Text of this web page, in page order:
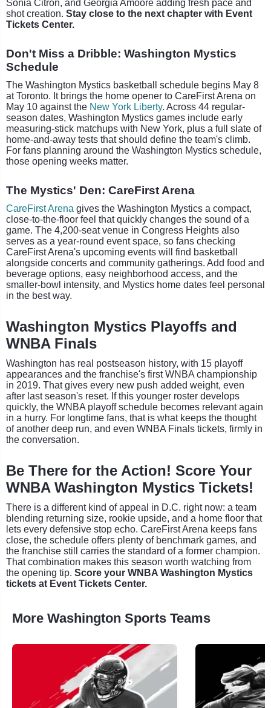
Sonia Citron, and Georgia Amoore adding fresh pace and
shot creation. Stay close to the next chapter with Event
Tickets Center.
Don't Miss a Dribble: Washington Mystics
Schedule
The Washington Mystics basketball schedule begins May 8
at Toronto. It brings the home opener to CareFirst Arena on
May 10 against the New York Liberty. Across 44 regular-
season dates, Washington Mystics games include early
measuring-stick matchups with New York, plus a full slate of
home-and-away tests that should define the team's climb.
For fans planning around the Washington Mystics schedule,
those opening weeks matter.
The Mystics' Den: CareFirst Arena
CareFirst Arena gives the Washington Mystics a compact,
close-to-the-floor feel that quickly changes the sound of a
game. The 4,200-seat venue in Congress Heights also
serves as a year-round event space, so fans checking
CareFirst Arena's upcoming events will find basketball
alongside concerts and community gatherings. Add food and
beverage options, easy neighborhood access, and the
smaller-bowl intensity, and Mystics home dates feel personal
in the best way.
Washington Mystics Playoffs and
WNBA Finals
Washington has real postseason history, with 15 playoff
appearances and the franchise's first WNBA championship
in 2019. That gives every new push added weight, even
after last season's reset. If this younger roster develops
quickly, the WNBA playoff schedule becomes relevant again
in a hurry. For longtime fans, that is what keeps the thought
of another deep run, and even WNBA Finals tickets, firmly in
the conversation.
Be There for the Action! Score Your
WNBA Washington Mystics Tickets!
There is a different kind of appeal in D.C. right now: a team
blending returning size, rookie upside, and a home floor that
lets every defensive stop echo. CareFirst Arena keeps fans
close, the schedule offers plenty of benchmark games, and
the franchise still carries the standard of a former champion.
That combination makes this season worth watching from
the opening tip. Score your WNBA Washington Mystics
tickets at Event Tickets Center.
More Washington Sports Teams